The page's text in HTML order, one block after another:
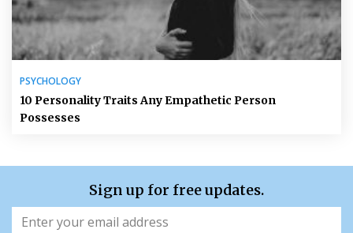
PSYCHOLOGY
10 Personality Traits Any Empathetic Person
Possesses
Sign up for free updates.